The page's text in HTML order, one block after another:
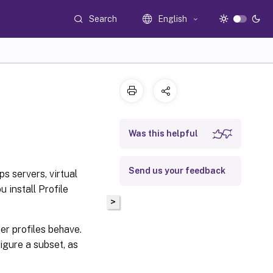
Search English
servers, virtual
install Profile
profiles behave.
a subset, as
>
Was this helpful
Send us your feedback